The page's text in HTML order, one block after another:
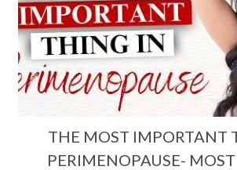
THE MOST IMPORTANT
PERIMENOPAUSE-